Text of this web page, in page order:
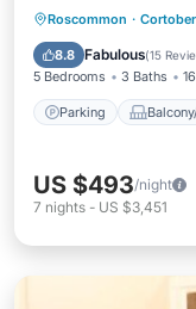
Roscommon · Cortober
8.8 Fabulous(15
5 Bedrooms 3 Baths
Parking
Parking
Pet Friendly
US $493/night
7 nights - US $3,451